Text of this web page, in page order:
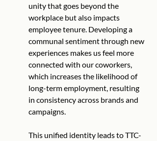
unity that goes beyond the
workplace but also impacts
employee tenure. Developing a
communal sentiment through new
experiences makes us feel more
connected with our coworkers,
which increases the likelihood of
long-term employment, resulting
in consistency across brands and
campaigns.
This unified identity leads to TTC-